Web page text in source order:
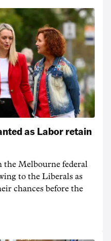
as Labor retain
the Melbourne federal
to the Liberals as
chances before the